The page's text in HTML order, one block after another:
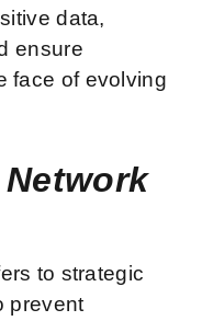
data,
ensure
face of evolving
to strategic
prevent